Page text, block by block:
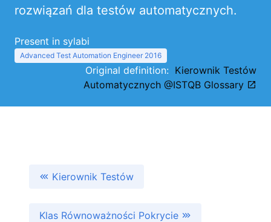
rozwiązań dla testów automatycznych.
Present in sylabi
Advanced Test Automation Engineer 2016
Original definition: Kierownik Testów
Automatycznych @ISTQB Glossary
Kierownik Testów
Klas Równoważności Pokrycie